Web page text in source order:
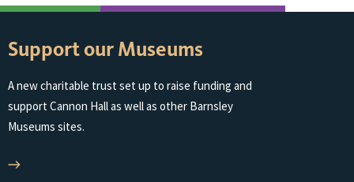
Support our Museums
A new charitable trust set up to raise funding and
support Cannon Hall as well as other Barnsley
Museums sites.